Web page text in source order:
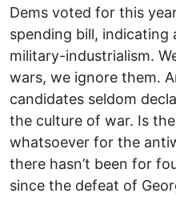
Dems voted for this
spending bill, indicating
military-industrialism.
wars, we ignore them.
candidates seldom
the culture of war. Is
whatsoever for the
there hasn’t been for
since the defeat of